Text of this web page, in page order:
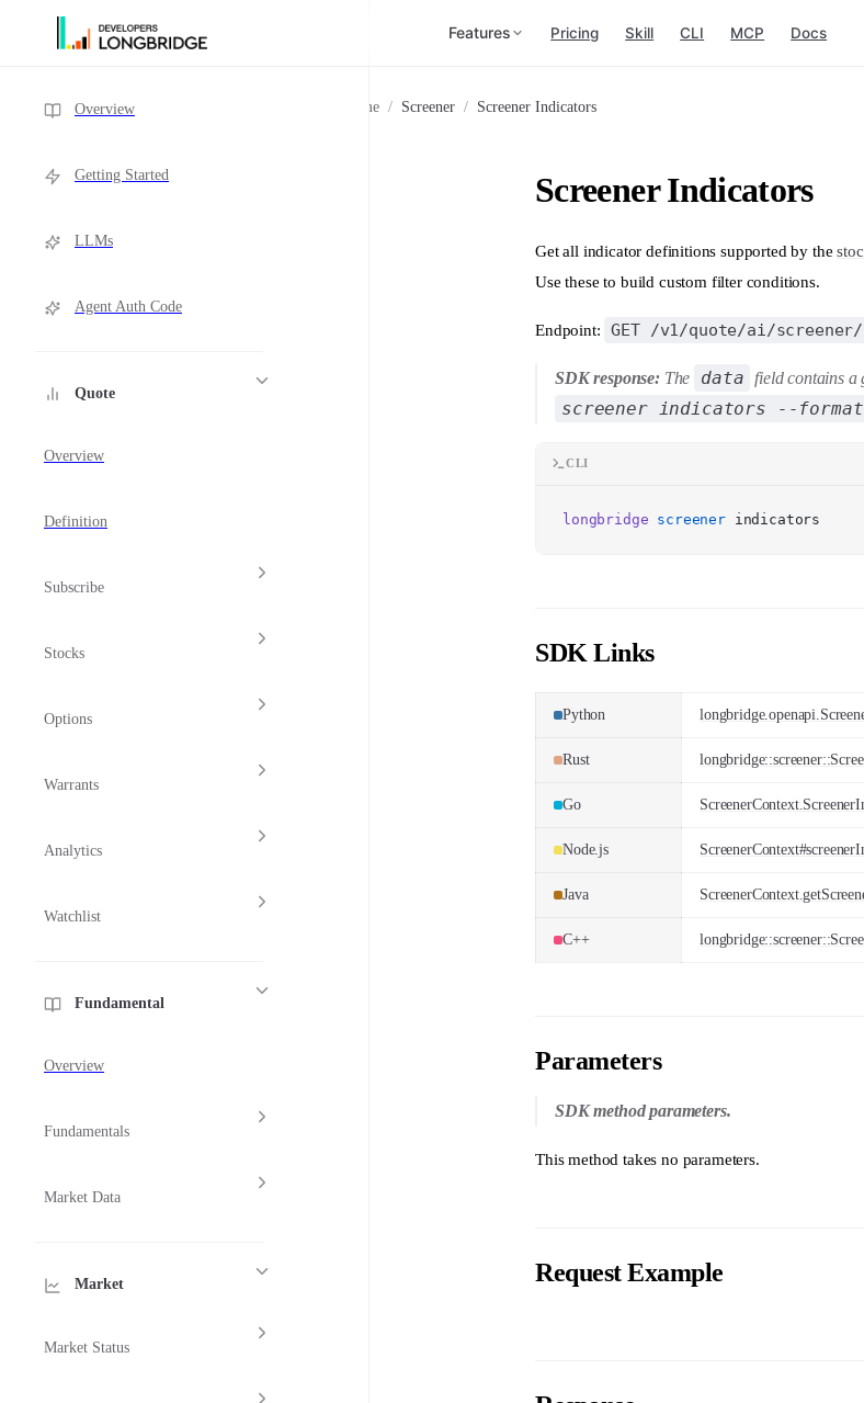
Skip to Content Features Pricing Skill CLI MCP Docs
Overview
Getting Started
LLMs
Agent Auth Code
Quote
Overview
Definition
Subscribe
Stocks
Options
Warrants
Analytics
Watchlist
Fundamental
Overview
Fundamentals
Market Data
Market
Market Status
Home / Screener / Screener Indicators
Screener Indicators
Get all indicator definitions supported by the
Use these to build custom filter conditions.
Endpoint: GET /v1/quote/ai/
SDK response:The data field contains a
screener indicators --
CLI
longbridge screener indicators
SDK Links
Python
Rust
Go
Node.js
Java
C++
Parameters
SDK method parameters.
This method takes no parameters.
Request Example